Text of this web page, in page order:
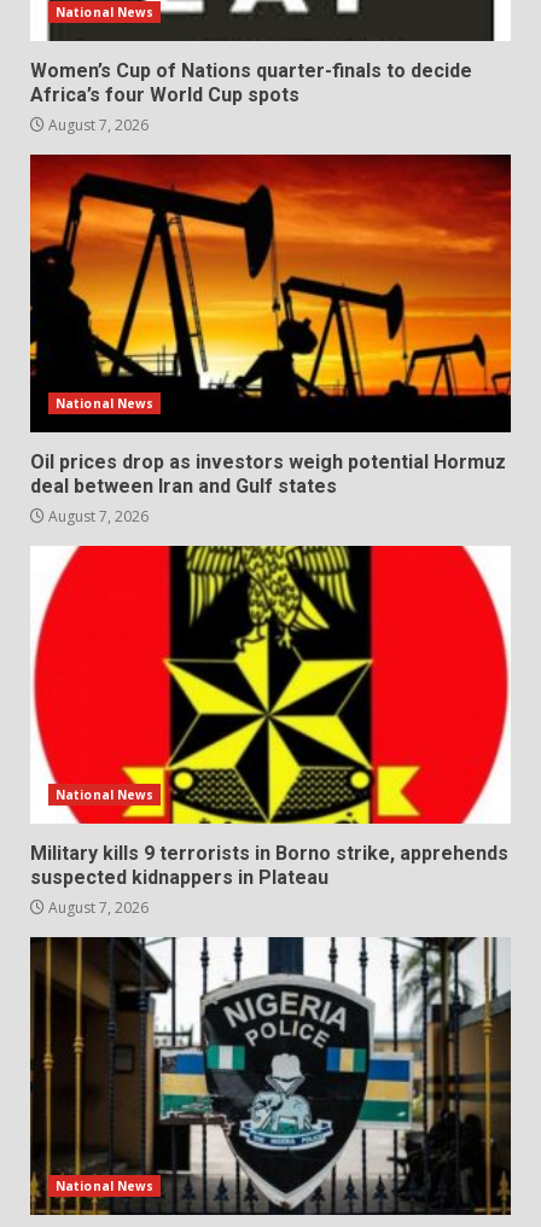
National News
Women’s Cup of Nations quarter-finals to decide
Africa’s four World Cup spots
August 7, 2026
National News
Oil prices drop as investors weigh potential Hormuz
deal between Iran and Gulf states
August 7, 2026
National News
Military kills 9 terrorists in Borno strike, apprehends
suspected kidnappers in Plateau
August 7, 2026
National News